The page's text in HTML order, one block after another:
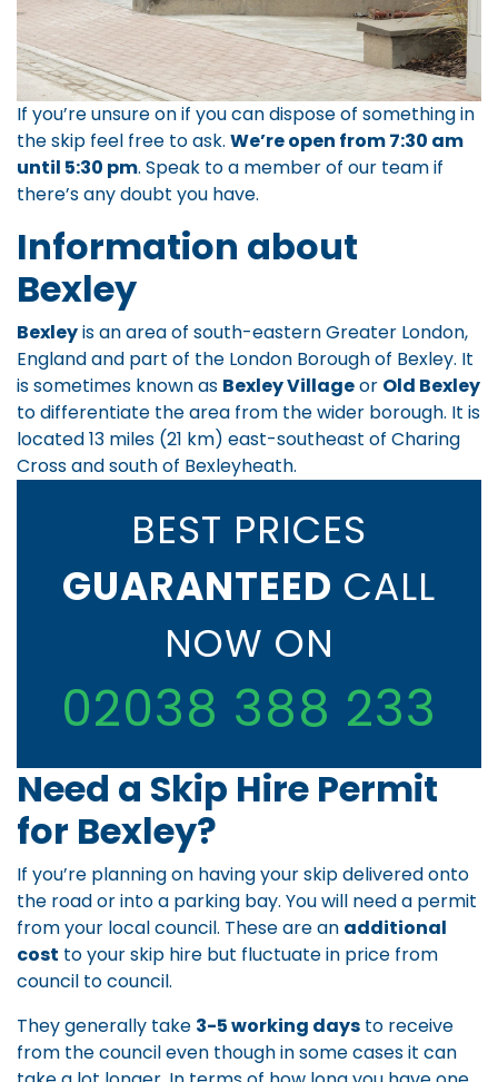
If you’re unsure on if you can dispose of something in
the skip feel free to ask. We’re open from 7:30 am
until 5:30 pm. Speak to a member of our teamif
there’s any doubt you have.
Information about
Bexley
Bexleyis an area of south-eastern Greater London,
England and part of the London Borough of Bexley. It
is sometimes known as Bexley Villageor Old Bexley
to differentiate the area from the wider borough. It is
located 13 miles (21 km) east-southeast of Charing
Cross and south of Bexleyheath.
BEST PRICES
GUARANTEED CALL
NOW ON
02038 388 233
Need a Skip Hire Permit
for Bexley?
If you’re planning on having your skip delivered onto
the road or into a parking bay. You will need a permit
from your local council. These are an additional
cost to your skip hire but fluctuate in price from
council to council.
They generally take 3-5 working days to receive
from the council even though in some cases it can